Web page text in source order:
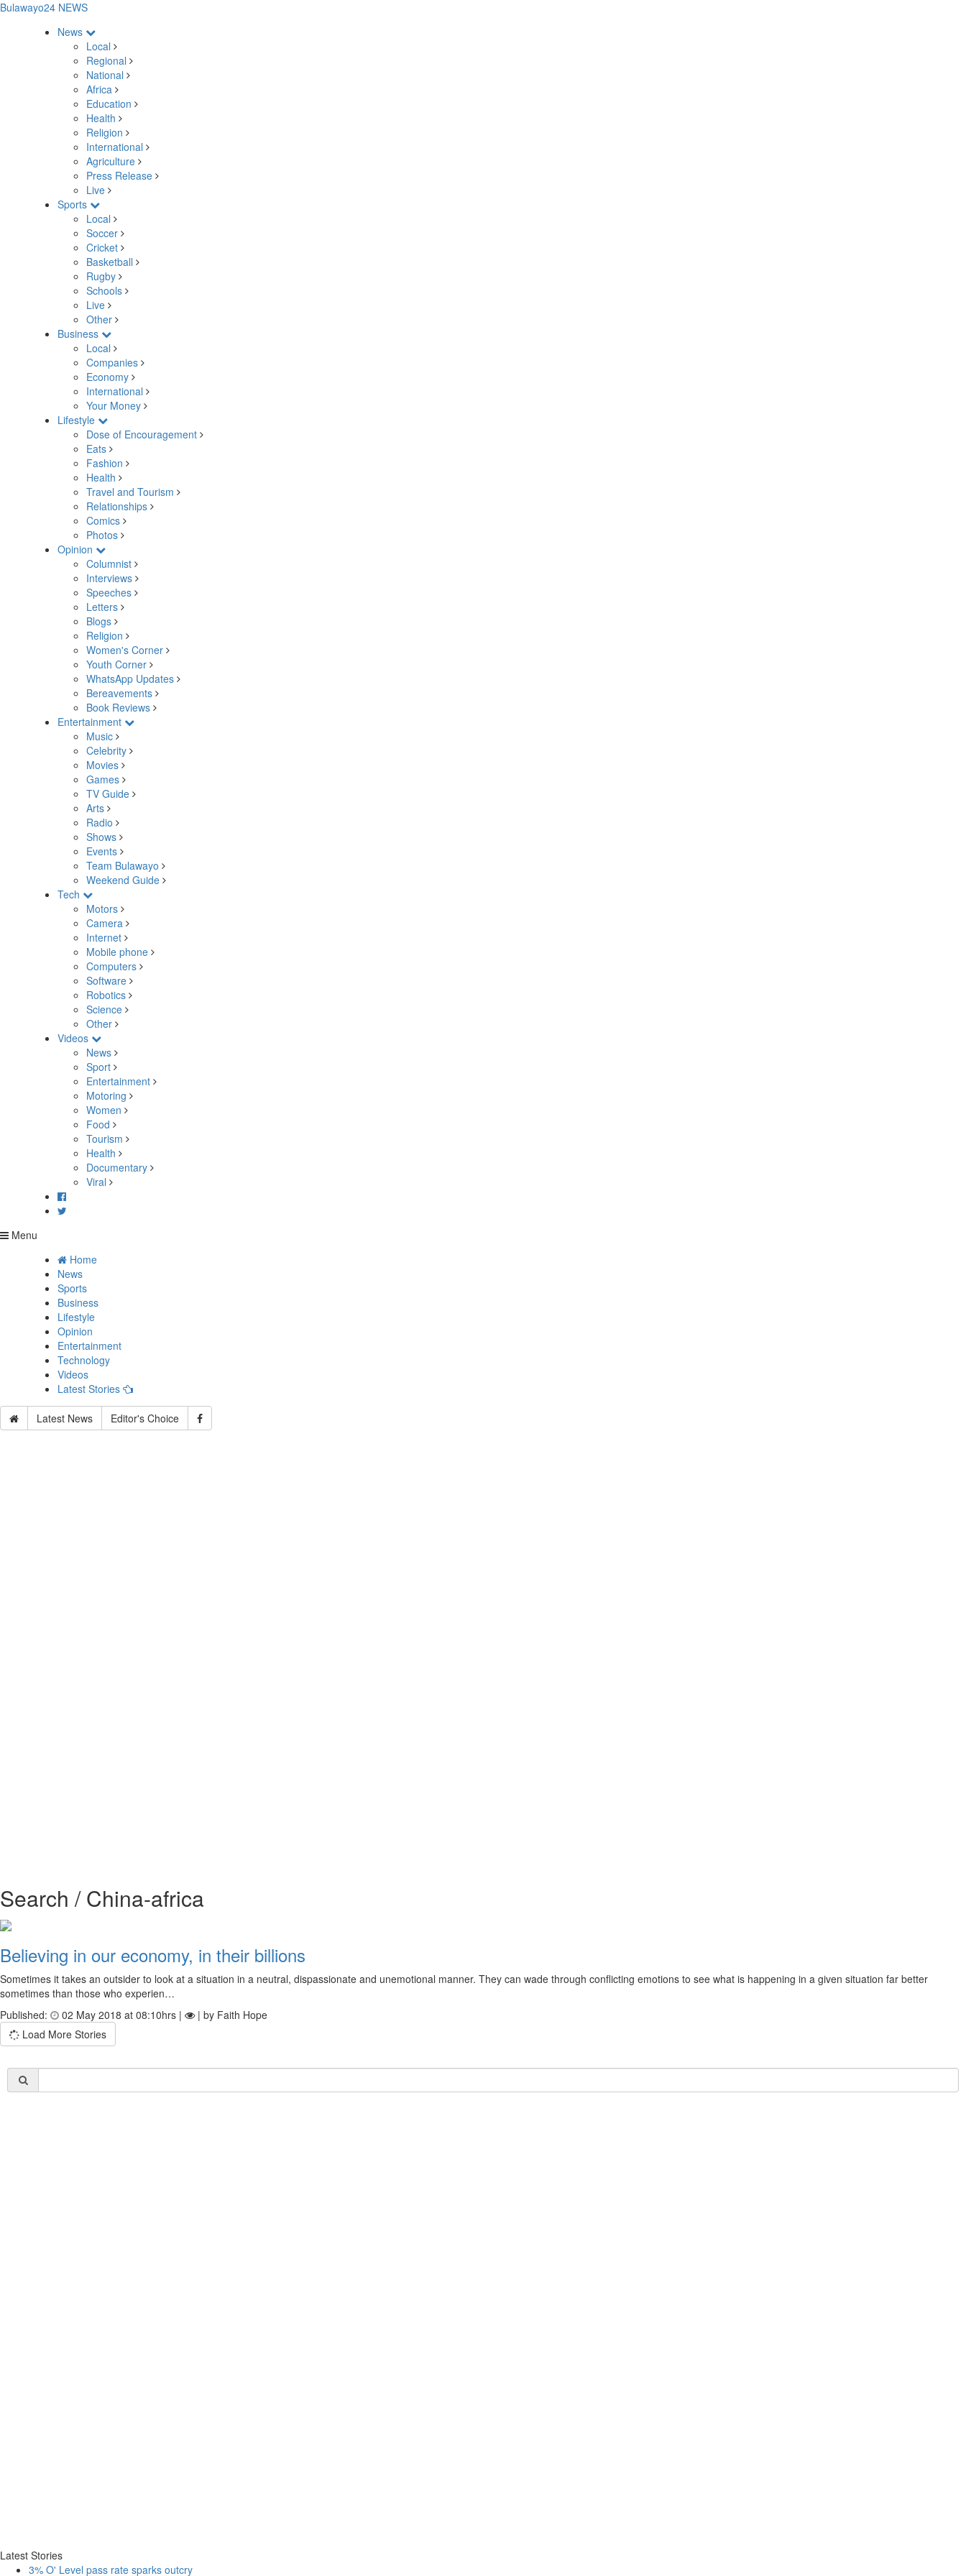
Bulawayo24 NEWS
News
Local
Regional
National
Africa
Education
Health
Religion
International
Agriculture
Press Release
Live
Sports
Local
Soccer
Cricket
Basketball
Rugby
Schools
Live
Other
Business
Local
Companies
Economy
International
Your Money
Lifestyle
Dose of Encouragement
Eats
Fashion
Health
Travel and Tourism
Relationships
Comics
Photos
Opinion
Columnist
Interviews
Speeches
Letters
Blogs
Religion
Women's Corner
Youth Corner
WhatsApp Updates
Bereavements
Book Reviews
Entertainment
Music
Celebrity
Movies
Games
TV Guide
Arts
Radio
Shows
Events
Team Bulawayo
Weekend Guide
Tech
Motors
Camera
Internet
Mobile phone
Computers
Software
Robotics
Science
Other
Videos
News
Sport
Entertainment
Motoring
Women
Food
Tourism
Health
Documentary
Viral
Menu
Home
News
Sports
Business
Lifestyle
Opinion
Entertainment
Technology
Videos
Latest Stories
Latest News Editor's Choice
Search / China-africa
Believing in our economy, in their billions
Sometimes it takes an outsider to look at a situation in a neutral, dispassionate and unemotional manner. They can wade through conflicting emotions to see what is happening in a given situation far better
sometimes than those who experien…
Published:
02 May 2018 at 08:10hrs |
| by Faith Hope
Load More Stories
Latest Stories
3% O' Level pass rate sparks outcry